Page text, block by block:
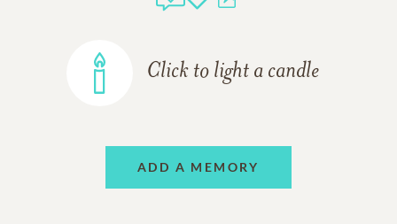
Click to light a candle
ADD A MEMORY